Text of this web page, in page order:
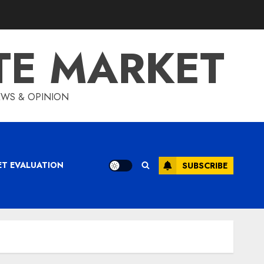
MARKET
& OPINION
EVALUATION SUBSCRIBE